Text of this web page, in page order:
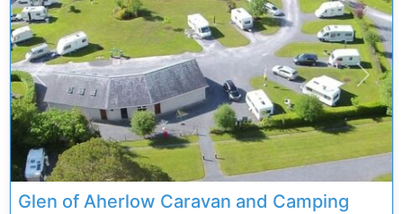
Previous Next
Glen of Aherlow Caravan and Camping